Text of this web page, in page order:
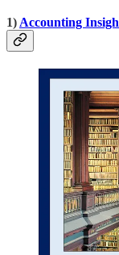
1) Accounting